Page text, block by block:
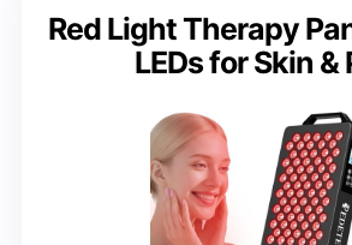
Red Light Therapy
LEDs for Skin &